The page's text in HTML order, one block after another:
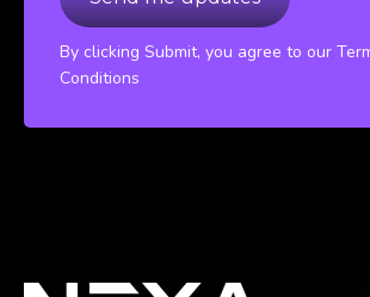
By clicking Submit, you agree to our
Conditions